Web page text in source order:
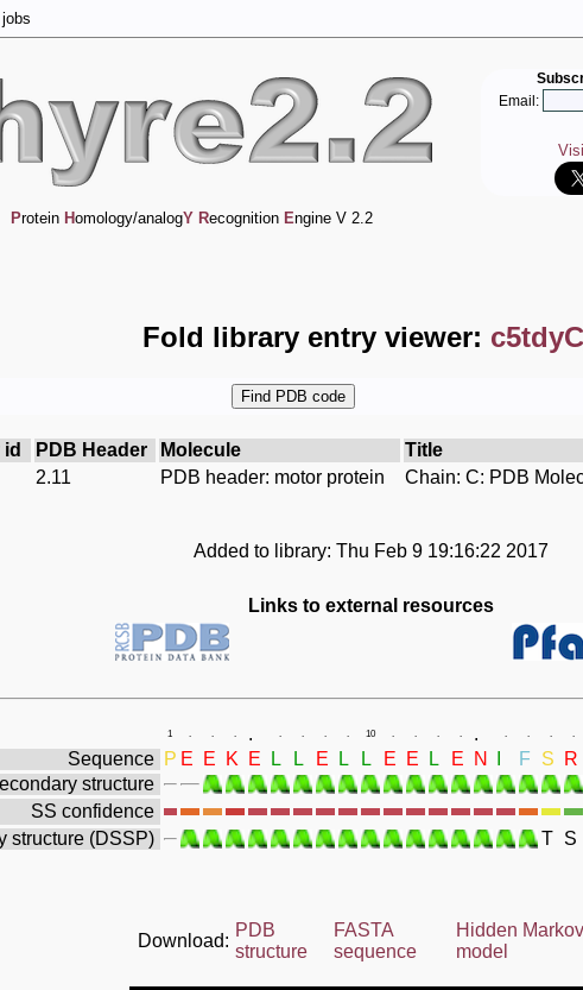
Email:
Protein Homology/analogY Recognition Engine V 2.2
Fold library entry viewer: c5tdyC_
PDB Header Molecule
Title
2.11 PDB header: motor protein Chain: C: PDB
Added to library: Thu Feb 9 19:16:22 2017
Links to external resources
1 . . . . . . . . 10 . . . . . . . . .
Sequence P E E K E L L E L L E E L E N F S R
structure
SS confidence
structure (DSSP)
T S
Download:
PDB
structure
FASTA
sequence
Hidden Markov
model